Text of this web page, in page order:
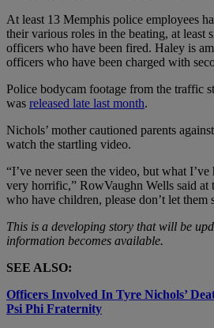
At least 13 Memphis police employees
their various roles in the beating, at least
officers who have been fired. Haley is
officers who have been charged with
Police bodycam footage from the traffic
was released late last month.
Nichols’ mother cautioned parents
watch the startling video.
“I’ve never seen the video, but what
very horrific,” RowVaughn Wells said at
who have children, please don’t let them
This is a developing story that will be
information becomes available.
SEE ALSO:
Officers Involved In Tyre Nichols’
Psi Phi Fraternity